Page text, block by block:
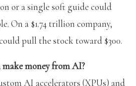
or a single soft guide could
On a $1.74 trillion company,
pull the stock toward $300.
money from AI?
AI accelerators (XPUs) and